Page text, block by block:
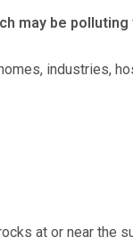
may be
industries,
at or near the